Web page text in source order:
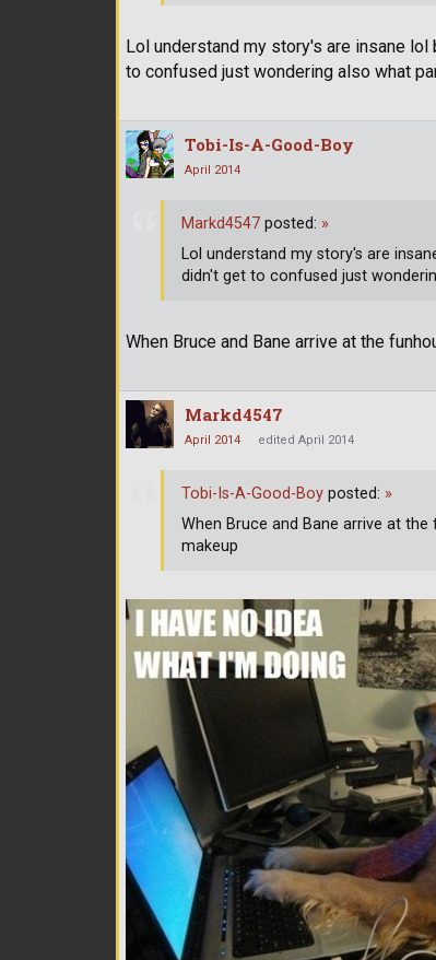
Lol understand my story's are insane
to confused just wondering also what
Tobi-Is-A-Good-Boy
April 2014
When Bruce and Bane arrive at the
Markd4547 posted: »
Lol understand my story's are
didn't get to confused just
Markd4547
April 2014 edited April 2014
Tobi-Is-A-Good-Boy posted: »
When Bruce and Bane arrive at
makeup